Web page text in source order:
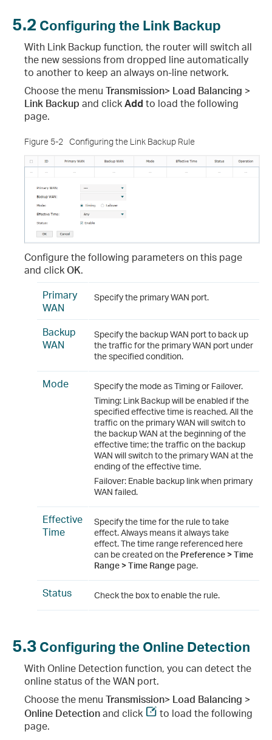
5.2 Configuring the Link Backup
With Link Backup function, the router will switch all
the new sessions from dropped line automatically
to another to keep an always on-line network.
Choose the menu Transmission> Load Balancing >
Link Backup and clickAdd to load the following
page.
Figure 5-2 Configuring the Link Backup Rule
Configure the following parameters on this page
and clickOK.
Primary
WAN
Specify the primary WAN port.
Backup
WAN
Specify the backup WAN port to back up
the traffic for the primary WAN port under
the specified condition.
Mode
Specify the mode as Timing or Failover.
Timing: Link Backup will be enabled if the
specified effective time is reached. All the
traffic on the primary WAN will switch to
the backup WAN at the beginning of the
effective time; the traffic on the backup
WAN will switch to the primary WAN at the
ending of the effective time.
Failover: Enable backup link when primary
WAN failed.
Effective
Time
Specify the time for the rule to take
effect. Always means it always take
effect. The time range referenced here
can be created on the Preference > Time
Range > Time Range page.
Status Check the box to enable the rule.
5.3 Configuring the Online Detection
With Online Detection function, you can detect the
online status of the WAN port.
Choose the menu Transmission> Load Balancing >
Online Detectionand click
to load the following
page.